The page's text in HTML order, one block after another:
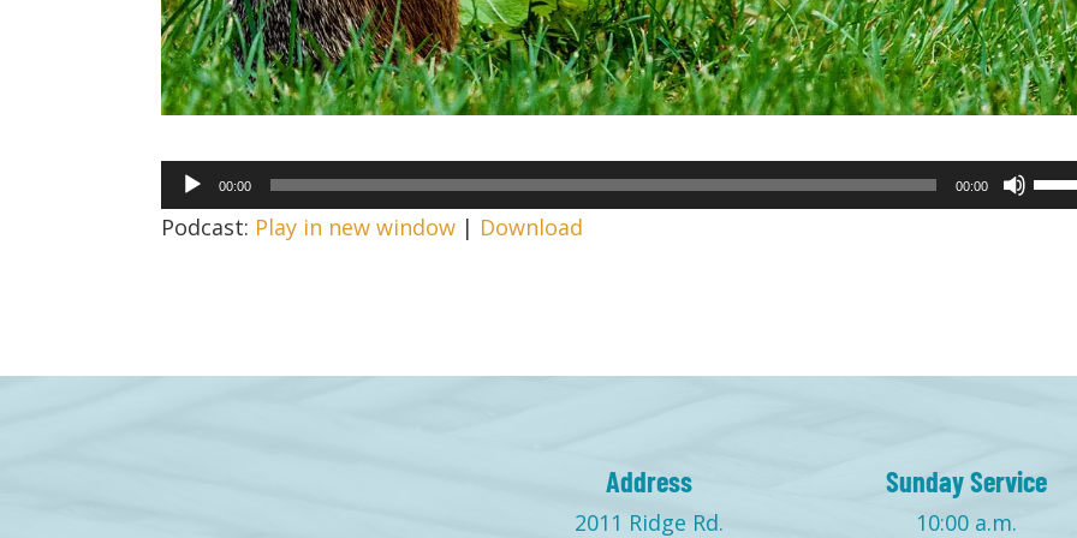
Audio
Player
00:00 00:00
Use
Up/
Podcast: Play in new window | Download
Address
2011 Ridge Rd.
Sunday Service
10:00 a.m.